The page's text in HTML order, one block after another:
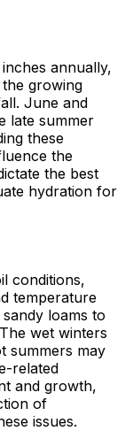
annually,
growing
June and
late summer
these
the
the best
hydration for
conditions,
temperature
loams to
wet winters
summers may
related
and growth,
of
issues.